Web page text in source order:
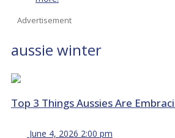
Advertisement
aussie winter
Top 3 Things Aussies Are
June 4, 2026 2:00 pm